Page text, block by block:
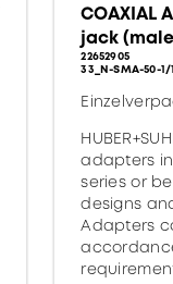
COAXIAL
jack
22652905
33_N-SMA-50-1/
adapters
series or
designs
Adapters